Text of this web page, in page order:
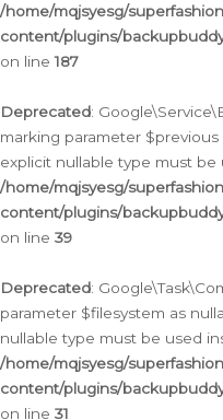
/home/mqjsyesg/
content/plugins/
on line187
Deprecated:
marking parameter
explicit nullable type must be
/home/mqjsyesg/
content/plugins/
on line 39
Deprecated:
parameter $filesystem as
nullable type must be used
/home/mqjsyesg/
content/plugins/
on line 31